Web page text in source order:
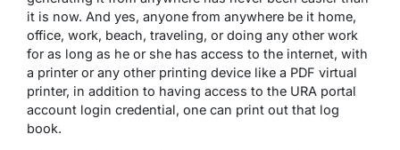
it is now. And yes, anyone from anywhere be it home,
office, work, beach, traveling, or doing any other work
for as long as he or she has access to the internet, with
a printer or any other printing device like a PDF virtual
printer, in addition to having access to the URA portal
account login credential, one can print out that log
book.